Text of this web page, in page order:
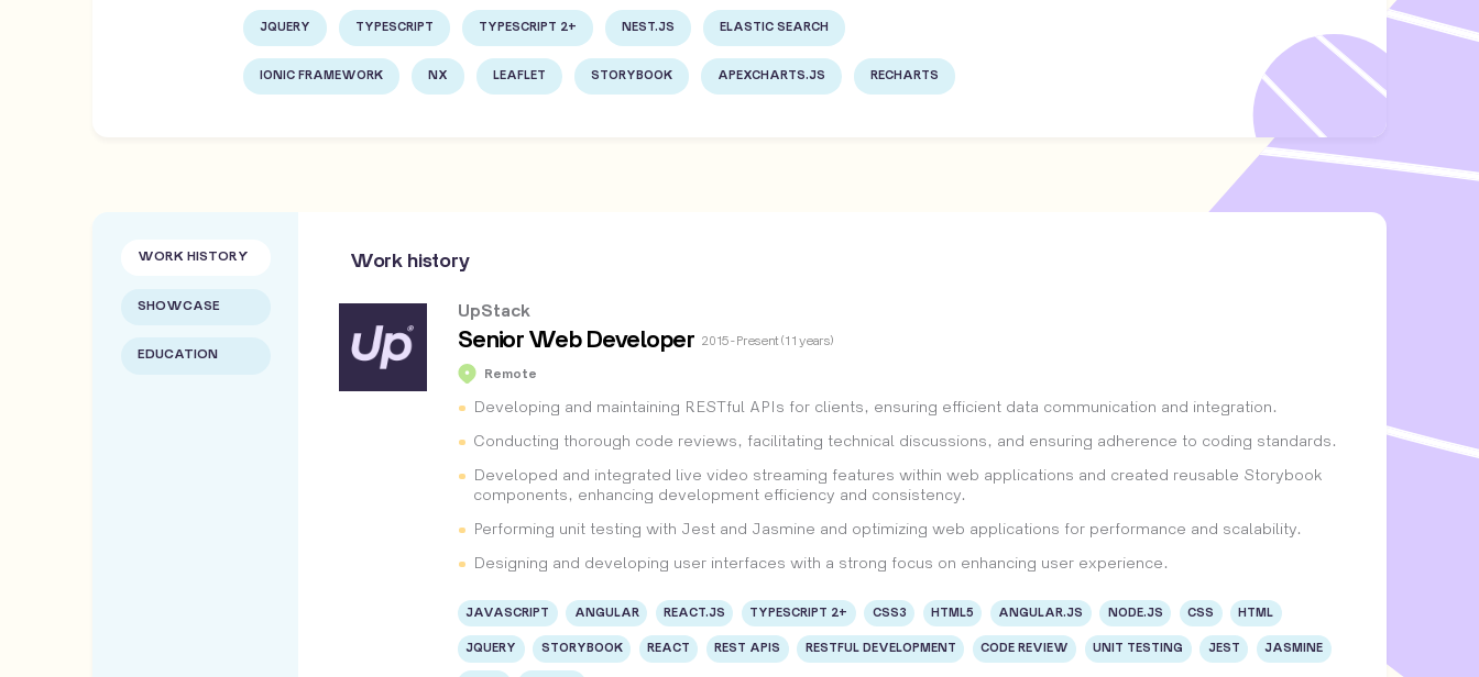
JQUERY TYPESCRIPT TYPESCRIPT 2+ NEST.JS ELASTIC SEARCH
IONIC FRAMEWORK NX LEAFLET STORYBOOK APEXCHARTS.JS RECHARTS
WORK HISTORY
SHOWCASE
EDUCATION
Work history
UpStack
Senior Web Developer 2015 - Present (11 years)
Remote
Developing and maintaining RESTful APIs for clients, ensuring efficient data communication and integration.
Conducting thorough code reviews, facilitating technical discussions, and ensuring adherence to coding standards.
Developed and integrated live video streaming features within web applications and created reusable Storybook
components, enhancing development efficiency and consistency.
Performing unit testing with Jest and Jasmine and optimizing web applications for performance and scalability.
Designing and developing user interfaces with a strong focus on enhancing user experience.
JAVASCRIPT ANGULAR REACT.JS TYPESCRIPT 2+ CSS3 HTML5 ANGULAR.JS NODE.JS CSS HTML
JQUERY STORYBOOK REACT REST APIS RESTFUL DEVELOPMENT CODE REVIEW UNIT TESTING JEST JASMINE